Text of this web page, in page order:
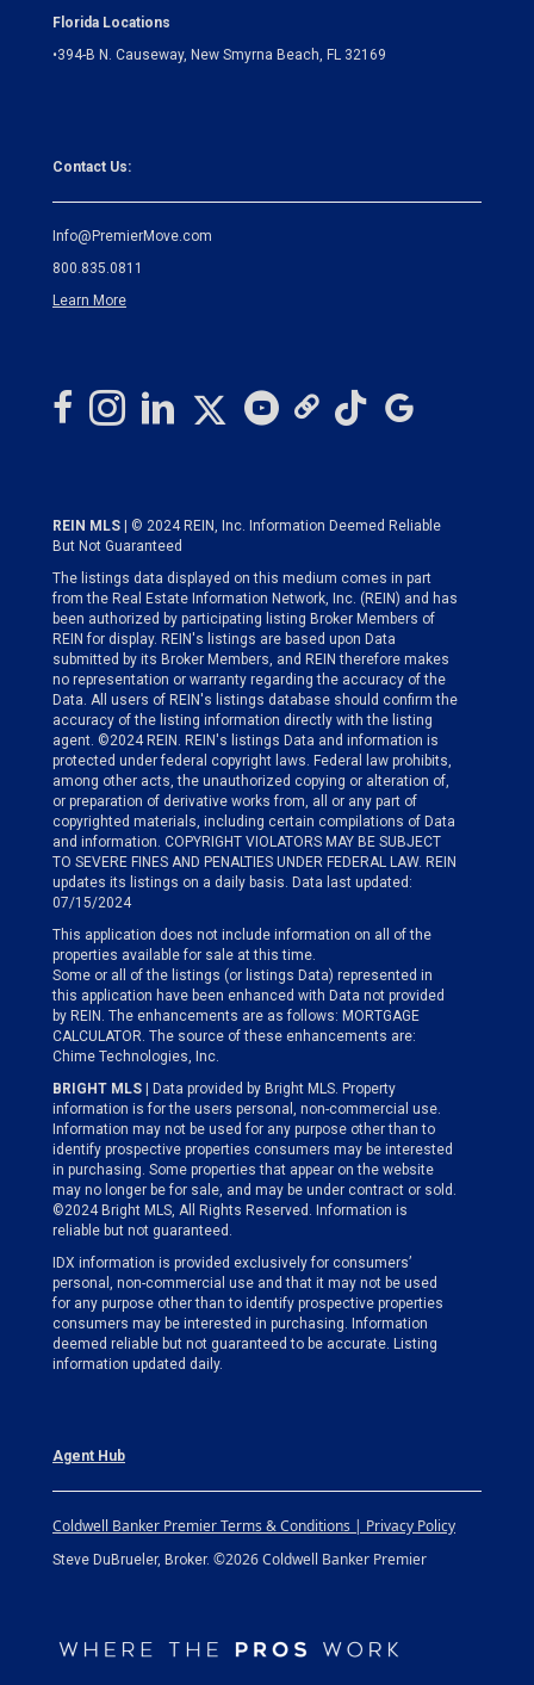
Florida Locations
•394-B N. Causeway, New Smyrna Beach, FL 32169
Contact Us:
Info@PremierMove.com
800.835.0811
Learn More
REIN MLS
| © 2024 REIN, Inc. Information Deemed Reliable
But Not Guaranteed
The listings data displayed on this medium comes in part
from the Real Estate Information Network, Inc. (REIN) and has
been authorized by participating listing Broker Members of
REIN for display. REIN's listings are based upon Data
submitted by its Broker Members, and REIN therefore makes
no representation or warranty regarding the accuracy of the
Data. All users of REIN's listings database should confirm the
accuracy of the listing information directly with the listing
agent. ©2024 REIN. REIN's listings Data and information is
protected under federal copyright laws. Federal law prohibits,
among other acts, the unauthorized copying or alteration of,
or preparation of derivative works from, all or any part of
copyrighted materials, including certain compilations of Data
and information. COPYRIGHT VIOLATORS MAY BE SUBJECT
TO SEVERE FINES AND PENALTIES UNDER FEDERAL LAW. REIN
updates its listings on a daily basis. Data last updated:
07/15/2024
This application does not include information on all of the
properties available for sale at this time.
Some or all of the listings (or listings Data) represented in
this application have been enhanced with Data not provided
by REIN. The enhancements are as follows: MORTGAGE
CALCULATOR. The source of these enhancements are:
Chime Technologies, Inc.
BRIGHT MLS | Data provided by Bright MLS. Property
information is for the users personal, non-commercial use.
Information may not be used for any purpose other than to
identify prospective properties consumers may be interested
in purchasing. Some properties that appear on the website
may no longer be for sale, and may be under contract or sold.
©2024 Bright MLS, All Rights Reserved. Information is
reliable but not guaranteed.
IDX information is provided exclusively for consumers’
personal, non-commercial use and that it may not be used
for any purpose other than to identify prospective properties
consumers may be interested in purchasing. Information
deemed reliable but not guaranteed to be accurate. Listing
information updated daily.
Agent Hub
Coldwell Banker Premier Terms & Conditions | Privacy Policy
Steve DuBrueler, Broker. ©2026 Coldwell Banker Premier